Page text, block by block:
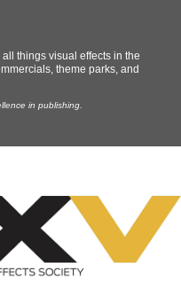
things visual effects in the
theme parks, and
in publishing.